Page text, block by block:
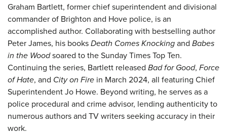
Graham Bartlett, former chief superintendent and divisional
commander of Brighton and Hove police, is an
accomplished author. Collaborating with bestselling author
Peter James, his booksDeath Comes Knockingand Babes
in the Woodsoared to the Sunday Times Top Ten.
Continuing the series, Bartlett released Bad for Good, Force
of Hate, and City on Fire in March 2024, all featuring Chief
Superintendent Jo Howe. Beyond writing, he serves as a
police procedural and crime advisor, lending authenticity to
numerous authors and TV writers seeking accuracy in their
work.